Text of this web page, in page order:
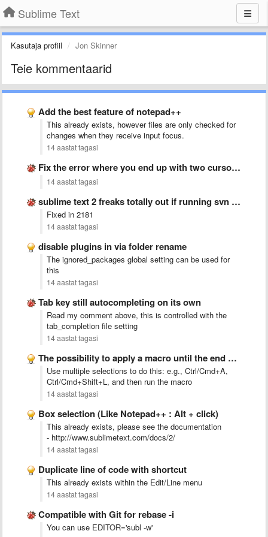
Sublime Text
Kasutaja profiil Jon Skinner
Teie kommentaarid
Add the best feature of notepad++
This already exists, however files are only checked for
changes when they receive input focus.
14 aastat tagasi
Fix the error where you end up with two cursors …
14 aastat tagasi
sublime text 2 freaks totally out if running svn up
Fixed in 2181
14 aastat tagasi
disable plugins in via folder rename
The ignored_packages global setting can be used for
this
14 aastat tagasi
Tab key still autocompleting on its own
Read my comment above, this is controlled with the
tab_completion file setting
14 aastat tagasi
The possibility to apply a macro until the end of …
Use multiple selections to do this: e.g., Ctrl/Cmd+A,
Ctrl/Cmd+Shift+L, and then run the macro
14 aastat tagasi
Box selection (Like Notepad++ : Alt + click)
This already exists, please see the documentation
- http://www.sublimetext.com/docs/2/
14 aastat tagasi
Duplicate line of code with shortcut
This already exists within the Edit/Line menu
14 aastat tagasi
Compatible with Git for rebase -i
You can use EDITOR='subl -w'